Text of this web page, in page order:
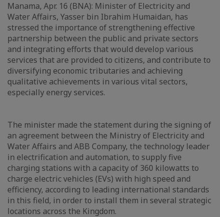
Manama, Apr. 16 (BNA): Minister of Electricity and
Water Affairs, Yasser bin Ibrahim Humaidan, has
stressed the importance of strengthening effective
partnership between the public and private sectors
and integrating efforts that would develop various
services that are provided to citizens, and contribute to
diversifying economic tributaries and achieving
qualitative achievements in various vital sectors,
especially energy services.
The minister made the statement during the signing of
an agreement between the Ministry of Electricity and
Water Affairs and ABB Company, the technology leader
in electrification and automation, to supply five
charging stations with a capacity of 360 kilowatts to
charge electric vehicles (EVs) with high speed and
efficiency, according to leading international standards
in this field, in order to install them in several strategic
locations across the Kingdom.